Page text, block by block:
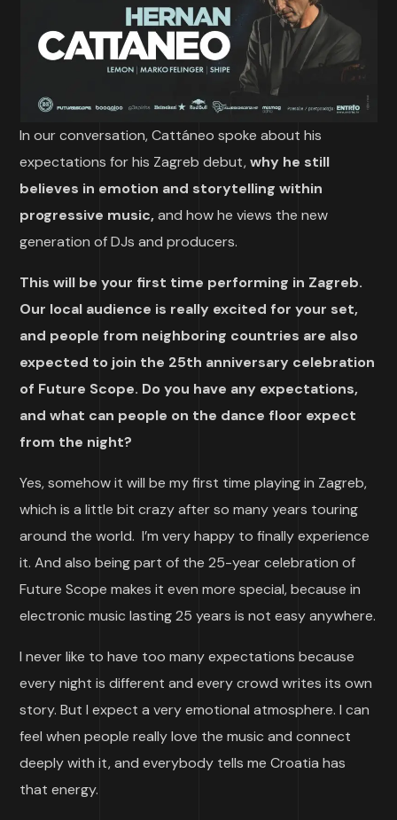
In our conversation, Cattáneo spoke about his
expectations for his Zagreb debut,why he still
believes in emotion and storytelling within
progressive music,and how he views the new
generation of DJs and producers.
This will be your first time performing in Zagreb.
Our local audience is really excited for your set,
and people from neighboring countries are also
expected to join the 25th anniversary celebration
of Future Scope. Do you have any expectations,
and what can people on the dance floor expect
from the night?
Yes, somehow it will be my first time playing in Zagreb,
which is a little bit crazy after so many years touring
around the world. I’m very happy to finally experience
it. And also being part of the 25-year celebration of
Future Scope makes it even more special, because in
electronic music lasting 25 years is not easy anywhere.
I never like to have too many expectations because
every night is different and every crowd writes its own
story. But I expect a very emotional atmosphere. I can
feel when people really love the music and connect
deeply with it, and everybody tells me Croatia has
that energy.